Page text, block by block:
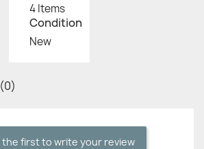
4 Items
Condition
New
the first to write your review